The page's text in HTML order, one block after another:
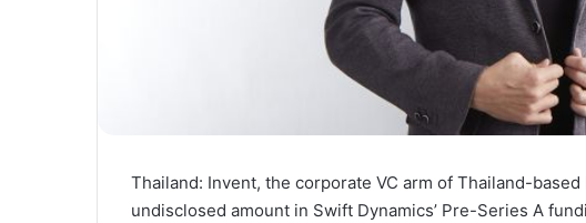
Thailand: Invent, the corporate VC arm of Thailand-
undisclosed amount in Swift Dynamics’ Pre-Series A